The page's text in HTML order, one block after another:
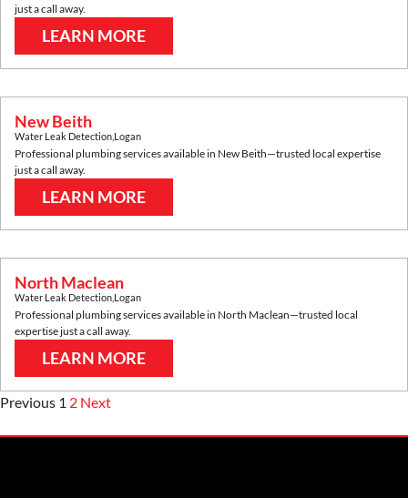
just a call away.
LEARN MORE
New Beith
Water Leak Detection Logan
Professional plumbing services available in New Beith—trusted local expertise
just a call away.
LEARN MORE
North Maclean
Water Leak Detection Logan
Professional plumbing services available in North Maclean—trusted local
expertise just a call away.
LEARN MORE
Previous 1 2 Next